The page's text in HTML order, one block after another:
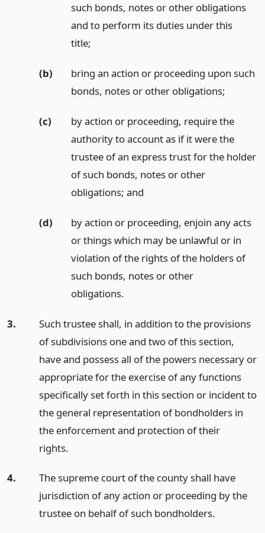
such bonds, notes or other obligations
and to perform its duties under this
title;
(b)
bring an action or proceeding upon such
bonds, notes or other obligations;
(c)
by action or proceeding, require the
authority to account as if it were the
trustee of an express trust for the holder
of such bonds, notes or other
obligations; and
(d)
by action or proceeding, enjoin any acts
or things which may be unlawful or in
violation of the rights of the holders of
such bonds, notes or other
obligations.
3.
Such trustee shall, in addition to the provisions
of subdivisions one and two of this section,
have and possess all of the powers necessary or
appropriate for the exercise of any functions
specifically set forth in this section or incident to
the general representation of bondholders in
the enforcement and protection of their
rights.
4.
The supreme court of the county shall have
jurisdiction of any action or proceeding by the
trustee on behalf of such bondholders.